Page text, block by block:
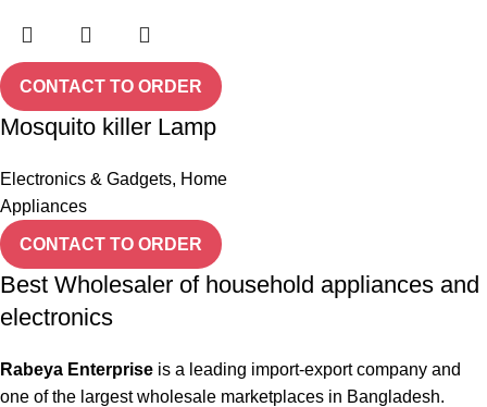
CONTACT TO ORDER
Mosquito killer Lamp
Electronics & Gadgets, Home
Appliances
CONTACT TO ORDER
Best Wholesaler of household appliances and
electronics
Rabeya Enterprise is a leading import-export company and
one of the largest wholesale marketplaces in Bangladesh.